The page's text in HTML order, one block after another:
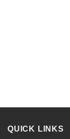
QUICK LINKS